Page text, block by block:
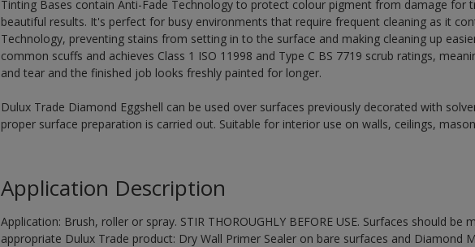
Tinting Bases contain Anti-Fade Technology to protect colour pigment from damage for
beautiful results. It's perfect for busy environments that require frequent cleaning as it
Technology, preventing stains from setting in to the surface and making cleaning up
common scuffs and achieves Class 1 ISO 11998 and Type C BS 7719 scrub ratings,
and tear and the finished job looks freshly painted for longer.
Dulux Trade Diamond Eggshell can be used over surfaces previously decorated with
proper surface preparation is carried out. Suitable for interior use on walls, ceilings,
Application Description
Application: Brush, roller or spray. STIR THOROUGHLY BEFORE USE. Surfaces should be
appropriate Dulux Trade product: Dry Wall Primer Sealer on bare surfaces and Diamond